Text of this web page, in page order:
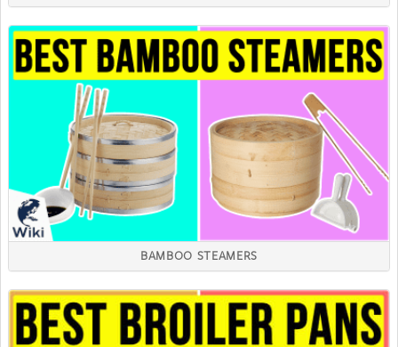
BAMBOO STEAMERS